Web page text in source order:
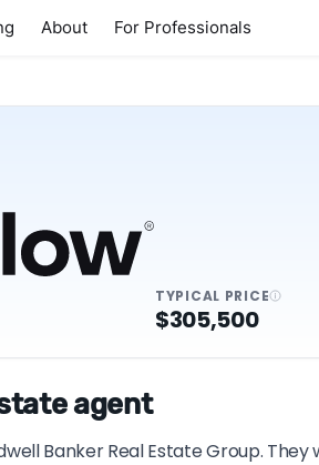
About For Professionals
TYPICAL PRICE
$305,500
agent
Banker Real Estate Group.